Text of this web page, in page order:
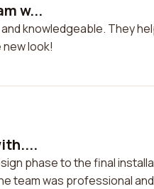
w...
knowledgeable. They
look!
phase to the final
team was professional